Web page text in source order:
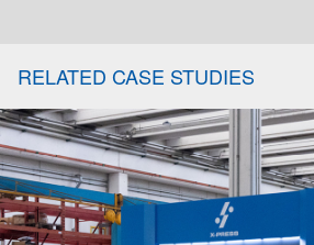
RELATED CASE STUDIES